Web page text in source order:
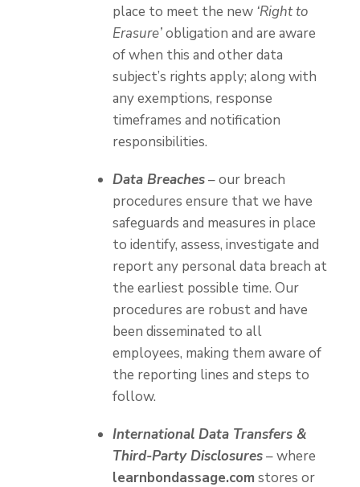
place to meet the new ‘Right to
Erasure’obligation and are aware
of when this and other data
subject’s rights apply; along with
any exemptions, response
timeframes and notification
responsibilities.
Data Breaches– our breach
procedures ensure that we have
safeguards and measures in place
to identify, assess, investigate and
report any personal data breach at
the earliest possible time. Our
procedures are robust and have
been disseminated to all
employees, making them aware of
the reporting lines and steps to
follow.
International Data Transfers &
Third-Party Disclosures– where
learnbondassage.com stores or